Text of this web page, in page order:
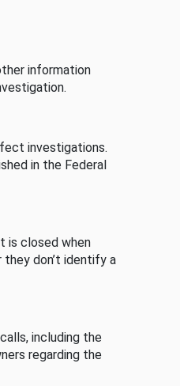
information
investigations.
in the Federal
is closed when
don’t identify a
including the
regarding the